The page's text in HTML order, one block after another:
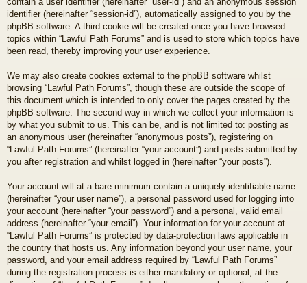
identifier (hereinafter “session-id”), automatically assigned to you by the
phpBB software. A third cookie will be created once you have browsed
topics within “Lawful Path Forums” and is used to store which topics have
been read, thereby improving your user experience.
We may also create cookies external to the phpBB software whilst
browsing “Lawful Path Forums”, though these are outside the scope of
this document which is intended to only cover the pages created by the
phpBB software. The second way in which we collect your information is
by what you submit to us. This can be, and is not limited to: posting as
an anonymous user (hereinafter “anonymous posts”), registering on
“Lawful Path Forums” (hereinafter “your account”) and posts submitted by
you after registration and whilst logged in (hereinafter “your posts”).
Your account will at a bare minimum contain a uniquely identifiable name
(hereinafter “your user name”), a personal password used for logging into
your account (hereinafter “your password”) and a personal, valid email
address (hereinafter “your email”). Your information for your account at
“Lawful Path Forums” is protected by data-protection laws applicable in
the country that hosts us. Any information beyond your user name, your
password, and your email address required by “Lawful Path Forums”
during the registration process is either mandatory or optional, at the